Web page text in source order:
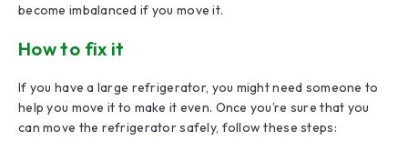
become imbalanced if you move it.
How to fix it
If you have a large refrigerator, you might need someone to
help you move it to make it even. Once you’re sure that you
can move the refrigerator safely, follow these steps: